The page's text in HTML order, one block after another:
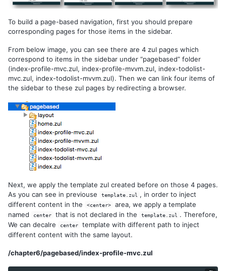
MVC Pattern
Iterate a Collection
Flow Control
Reuse Components with a Template
6. NAVIGATION AND TEMPLATE
Page Based
AJAX Based - MVC
AJAX Based - MVVM
7. AUTHENTICATION
Session
Secure Your Pages
Logout
To build a page-based navigation, first you should prepare
corresponding pages for those items in the sidebar.
From below image, you can see there are 4 zul pages which
correspond to items in the sidebar under “pagebased” folder
(index-profile-mvc.zul, index-profile-mvvm.zul, index-todolist-
mvc.zul, index-todolist-mvvm.zul). Then we can link four items of
the sidebar to these zul pages by redirecting a browser.
Next, we apply the template zul created before on those 4 pages.
As you can see in previouse
template.zul , in order to inject
different content in the
<center>
area, we apply a template
named
center that is not declared in the template.zul . Therefore,
We can decalre
center
template with different path to inject
different content with the same layout.
/chapter6/pagebased/index-profile-mvc.zul